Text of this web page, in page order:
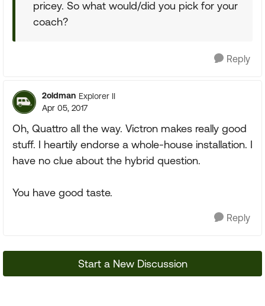
pricey. So what would/did you pick for your
coach?
Reply
2oldman Explorer II
Apr 05, 2017
Oh, Quattro all the way. Victron makes really good
stuff. I heartily endorse a whole-house installation. I
have no clue about the hybrid question.
You have good taste.
Reply
Start a New Discussion